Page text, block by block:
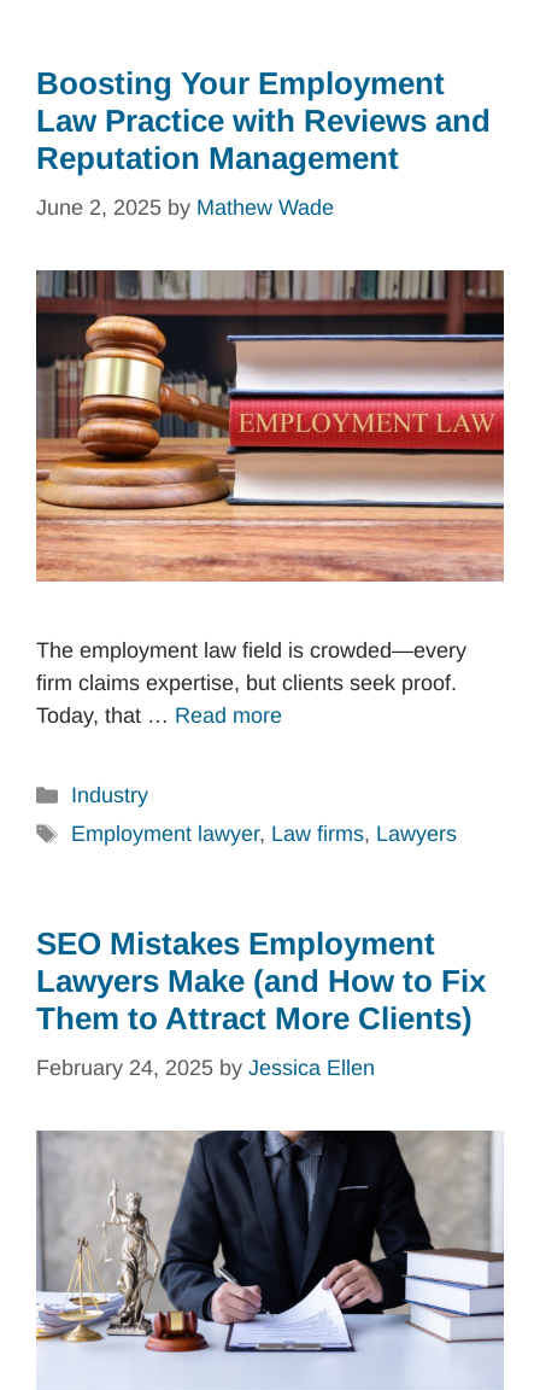
Boosting Your Employment
Law Practice with Reviews and
Reputation Management
June 2, 2025 by Mathew Wade
The employment law field is crowded—every
firm claims expertise, but clients seek proof.
Today, that … Read more
Categories
Industry
Tags
Employment lawyer, Law firms, Lawyers
SEO Mistakes Employment
Lawyers Make (and How to Fix
Them to Attract More Clients)
February 24, 2025 by Jessica Ellen